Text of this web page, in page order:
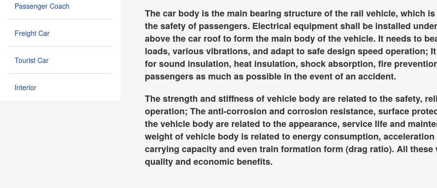
Passenger Coach
Freight Car
Tourist Car
Interior
The car body is the main bearing structure of the rail vehicle, which
the safety of passengers. Electrical equipment shall be installed
above the car roof to form the main body of the vehicle. It needs to
loads, various vibrations, and adapt to safe design speed operation;
for sound insulation, heat insulation, shock absorption, fire
passengers as much as possible in the event of an accident.
The strength and stiffness of vehicle body are related to the safety,
operation; The anti-corrosion and corrosion resistance, surface
the vehicle body are related to the appearance, service life and
weight of vehicle body is related to energy consumption,
carrying capacity and even train formation form (drag ratio). All
quality and economic benefits.